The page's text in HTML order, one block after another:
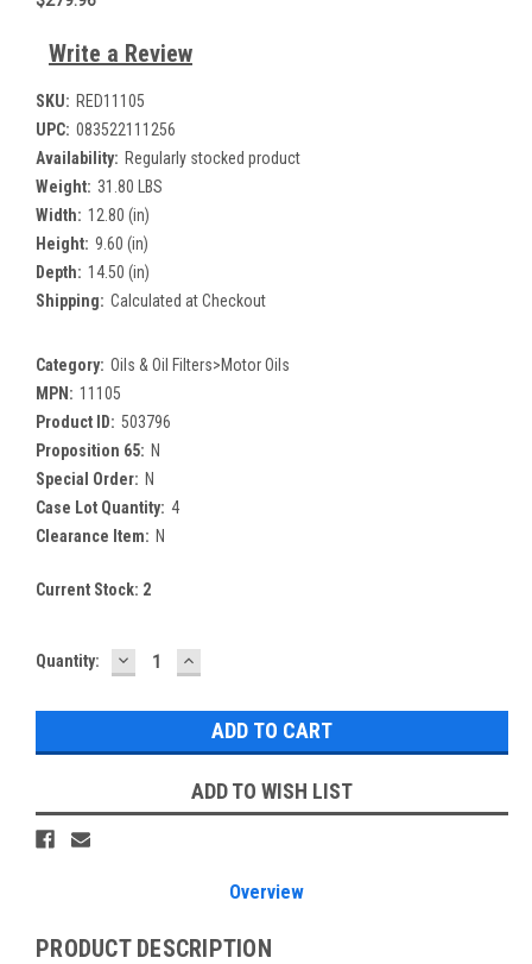
Write a Review
SKU: RED11105
UPC: 083522111256
Availability: Regularly stocked product
Weight: 31.80 LBS
Width: 12.80 (in)
Height: 9.60 (in)
Depth: 14.50 (in)
Shipping: Calculated at Checkout
Category: Oils & Oil Filters>Motor Oils
MPN: 11105
Product ID: 503796
Proposition 65: N
Special Order: N
Case Lot Quantity: 4
Clearance Item: N
Current Stock: 2
Quantity: DECREASE
QUANTITY:
INCREASE
QUANTITY:
ADD TO WISH LIST
Overview
PRODUCT DESCRIPTION